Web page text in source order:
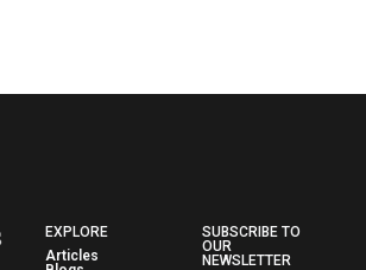
EXPLORE
Articles
SUBSCRIBE TO
OUR
NEWSLETTER